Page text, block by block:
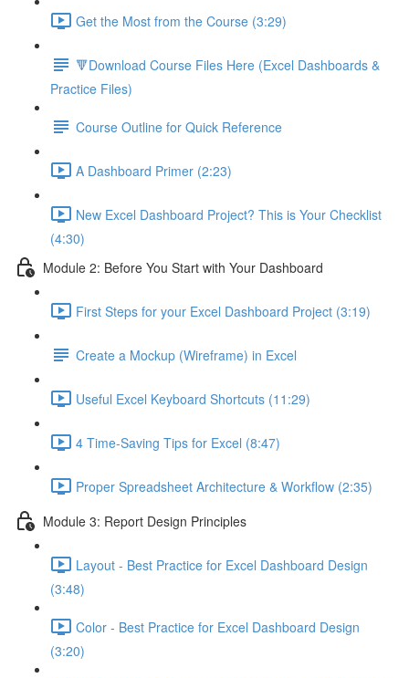
Get the Most from the Course (3:29)
🔻Download Course Files Here (Excel Dashboards &
Practice Files)
Course Outline for Quick Reference
A Dashboard Primer (2:23)
New Excel Dashboard Project? This is Your Checklist
(4:30)
Module 2: Before You Start with Your Dashboard
First Steps for your Excel Dashboard Project (3:19)
Create a Mockup (Wireframe) in Excel
Useful Excel Keyboard Shortcuts (11:29)
4 Time-Saving Tips for Excel (8:47)
Proper Spreadsheet Architecture & Workflow (2:35)
Module 3: Report Design Principles
Layout - Best Practice for Excel Dashboard Design
(3:48)
Color - Best Practice for Excel Dashboard Design
(3:20)